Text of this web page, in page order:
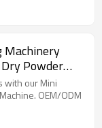
Machinery
Powder
with our Mini
OEM/ODM